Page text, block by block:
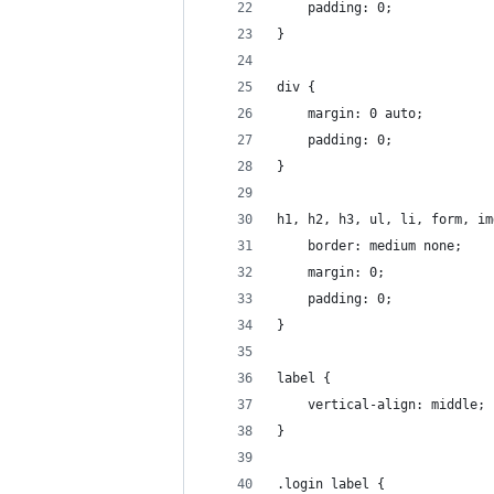
    padding: 0;
}
div {
    margin: 0 auto;
    padding: 0;
}
h1, h2, h3, ul, li, form,
    border: medium none;
    margin: 0;
    padding: 0;
}
label {
    vertical-align: middle;
}
.login label {